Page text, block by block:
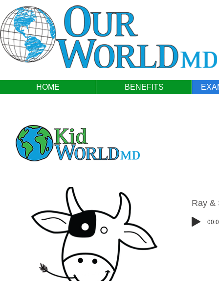
HOME BENEFITS
Ray &